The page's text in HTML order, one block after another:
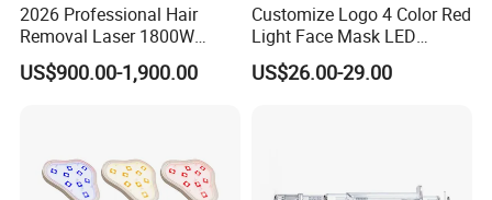
2026 Professional Hair
Removal Laser 1800W
Diode Laser Hair Removal
Big Power 755 808
US$900.00-1,900.00
Customize Logo 4 Color Red
Light Face Mask LED
Therapy Skin Care
US$26.00-29.00